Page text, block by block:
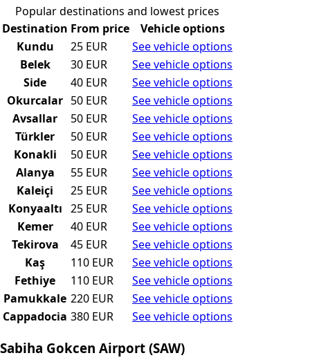
Popular destinations and lowest prices
Destination From price
Vehicle options
Kundu
25 EUR
See vehicle options
Belek
30 EUR
See vehicle options
Side
40 EUR
See vehicle options
Okurcalar 50 EUR
See vehicle options
Avsallar
50 EUR
See vehicle options
Türkler
50 EUR
See vehicle options
Konakli
50 EUR
See vehicle options
Alanya
55 EUR
See vehicle options
Kaleiçi
25 EUR
See vehicle options
Konyaaltı 25 EUR
See vehicle options
Kemer
40 EUR
See vehicle options
Tekirova
45 EUR
See vehicle options
Kaş
110 EUR
See vehicle options
Fethiye
110 EUR
See vehicle options
Pamukkale 220 EUR
See vehicle options
Cappadocia 380 EUR See vehicle options
Sabiha Gokcen Airport (SAW)